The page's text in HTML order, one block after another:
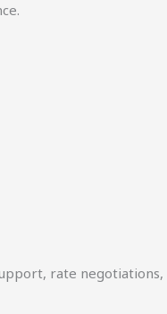
rate negotiations,